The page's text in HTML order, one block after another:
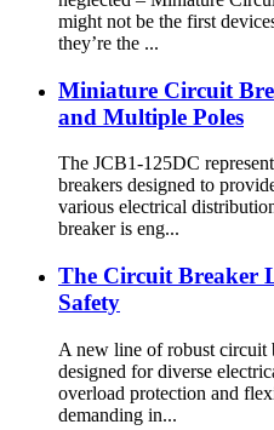
might not be the first
they’re the ...
Miniature Circuit
and Multiple Poles
The JCB1-125DC
breakers designed to
various electrical
breaker is eng...
The Circuit Breaker
Safety
A new line of robust circuit
designed for diverse
overload protection and
demanding in...